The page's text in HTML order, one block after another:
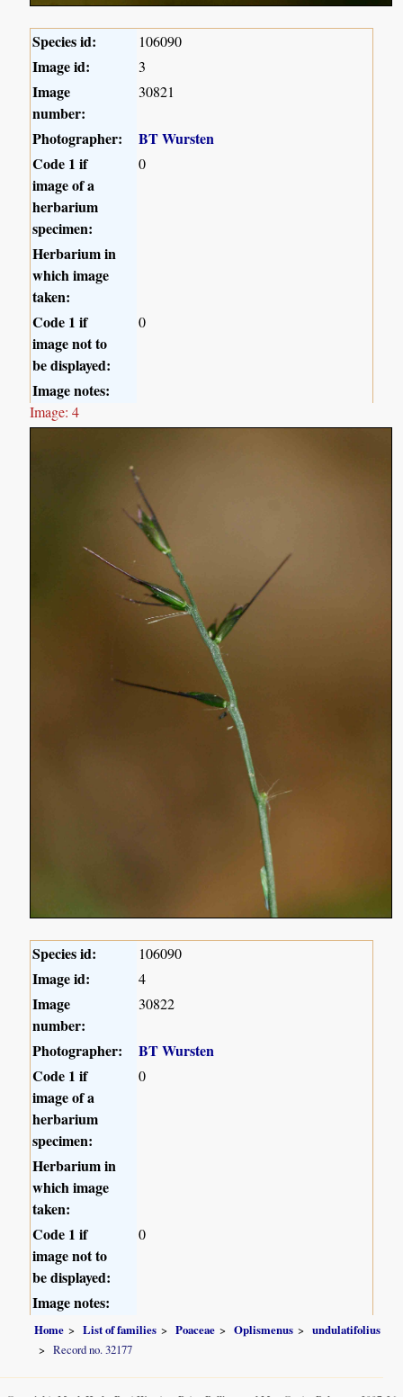
Species id: 106090
Image id: 3
Image
number:
30821
Photographer:
BT Wursten
Code 1 if
image of a
herbarium
specimen:
0
Herbarium in
which image
taken:
Code 1 if
image not to
be displayed:
0
Image notes:
Image: 4
Species id: 106090
Image id: 4
Image
number:
30822
Photographer:
BT Wursten
Code 1 if
image of a
herbarium
specimen:
0
Herbarium in
which image
taken:
Code 1 if
image not to
be displayed:
0
Image notes:
Home List of families Poaceae Oplismenus
undulatifolius
Record no. 32177